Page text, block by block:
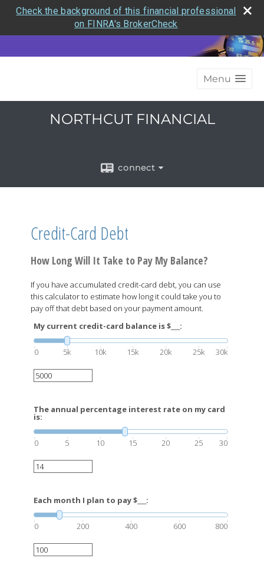
Check the background of this financial professional
on FINRA's BrokerCheck
Menu
NORTHCUT FINANCIAL
connect
Credit-Card Debt
How Long Will It Take to Pay My Balance?
If you have accumulated credit-card debt, you can use
this calculator to estimate how long it could take you to
pay off that debt based on your payment amount.
My current credit-card balance is $___:
0 5k 10k 15k 20k 25k 30k
The annual percentage interest rate on my card
is:
0 5 10 15 20 25 30
Each month I plan to pay $___:
0 200 400 600 800